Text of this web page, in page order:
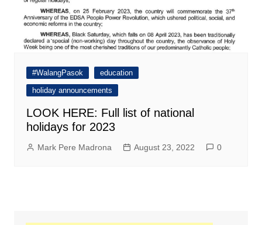
#WalangPasok
education
holiday announcements
LOOK HERE: Full list of national
holidays for 2023
Mark Pere Madrona August 23, 2022 0